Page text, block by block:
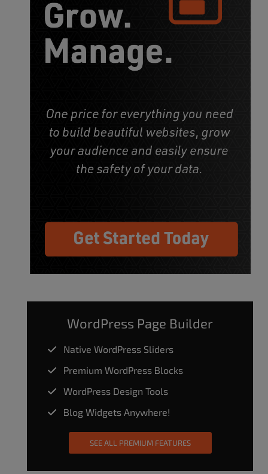
WordPress Page Builder
Native WordPress Sliders
Premium WordPress Blocks
WordPress Design Tools
Blog Widgets Anywhere!
SEE ALL PREMIUM FEATURES